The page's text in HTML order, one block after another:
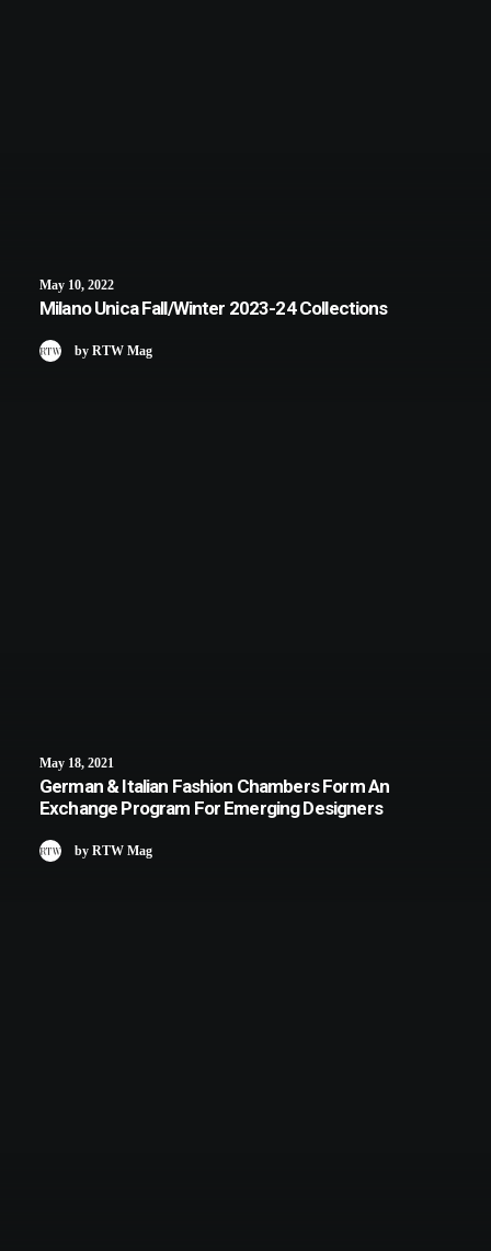
May 10, 2022
Milano Unica Fall/Winter 2023-24 Collections
by RTW Mag
May 18, 2021
German & Italian Fashion Chambers Form An
Exchange Program For Emerging Designers
by RTW Mag